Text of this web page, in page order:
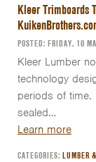
Kleer Trimboards
POSTED: FRIDAY, 10
Kleer Lumber
technology
periods of time.
sealed…
Learn more
CATEGORIES: LUMBER